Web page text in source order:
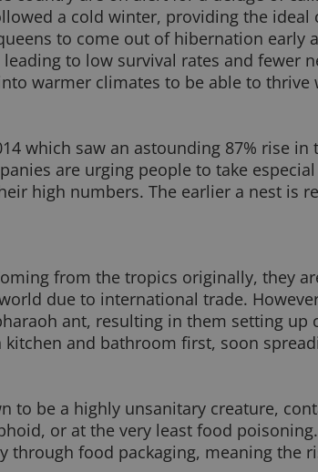
a cold winter, providing the ideal
to come out of hibernation early
to low survival rates and fewer
warmer climates to be able to thrive
which saw an astounding 87% rise in
are urging people to take especial
high numbers. The earlier a nest is
from the tropics originally, they
due to international trade.
ant, resulting in them setting up
and bathroom first, soon
to be a highly unsanitary creature,
or at the very least food poisoning.
through food packaging, meaning the